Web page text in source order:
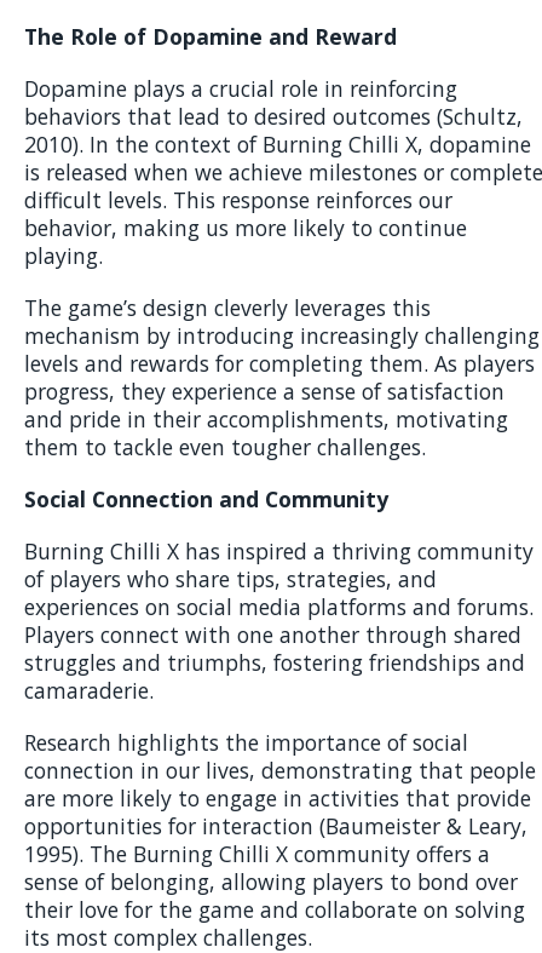
The Role of Dopamine and Reward
Dopamine plays a crucial role in reinforcing
behaviors that lead to desired outcomes (Schultz,
2010). In the context of Burning Chilli X, dopamine
is released when we achieve milestones or complete
difficult levels. This response reinforces our
behavior, making us more likely to continue
playing.
The game’s design cleverly leverages this
mechanism by introducing increasingly challenging
levels and rewards for completing them. As players
progress, they experience a sense of satisfaction
and pride in their accomplishments, motivating
them to tackle even tougher challenges.
Social Connection and Community
Burning Chilli X has inspired a thriving community
of players who share tips, strategies, and
experiences on social media platforms and forums.
Players connect with one another through shared
struggles and triumphs, fostering friendships and
camaraderie.
Research highlights the importance of social
connection in our lives, demonstrating that people
are more likely to engage in activities that provide
opportunities for interaction (Baumeister & Leary,
1995). The Burning Chilli X community offers a
sense of belonging, allowing players to bond over
their love for the game and collaborate on solving
its most complex challenges.